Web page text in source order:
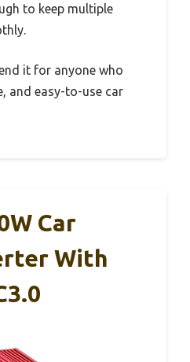
to keep multiple
it for anyone who
and easy-to-use car
Car
With